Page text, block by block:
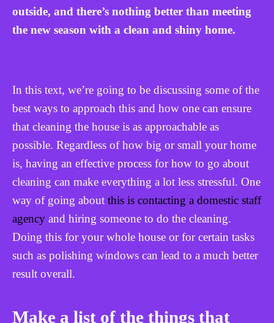
outside, and there’s nothing better than meeting
the new season with a clean and shiny home.
In this text, we’re going to be discussing some of the
best ways to approach this and how one can ensure
that cleaning the house is as approachable as
possible. Regardless of how big or small your home
is, having an effective process for how to go about
cleaning can make everything a lot less stressful. One
way of going about this is contacting a domestic staff
agency and hiring someone to do the cleaning.
Doing this for your whole house or for certain tasks
such as polishing windows can lead to a much better
result overall.
Make a list of the things that